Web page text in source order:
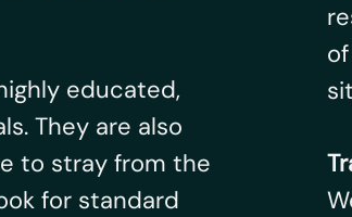
educated,
They are also
to stray from the
for standard